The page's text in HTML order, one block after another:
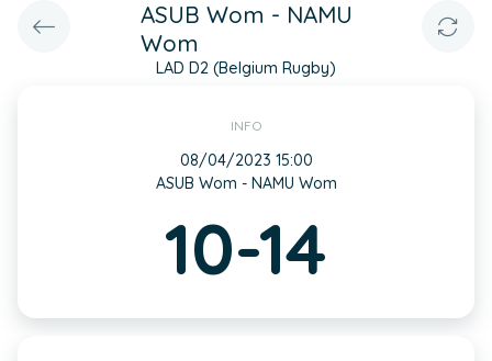
ASUB Wom - NAMU
Wom
LAD D2 (Belgium Rugby)
INFO
08/04/2023 15:00
ASUB Wom - NAMU Wom
10-14